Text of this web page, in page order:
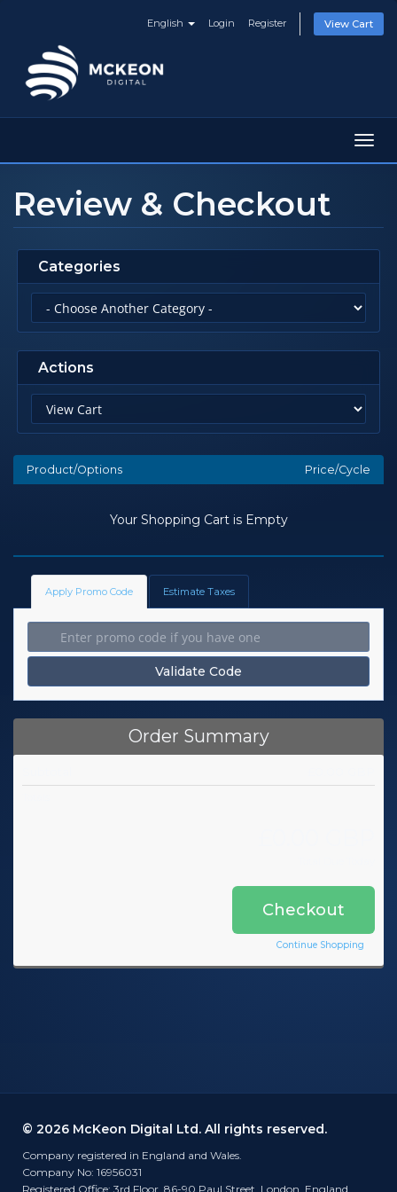
English Login Register View Cart
Review & Checkout
Categories
Actions
Product/Options Price/Cycle
Your Shopping Cart is Empty
Apply Promo Code Estimate Taxes
Validate Code
Order Summary
Checkout
Continue Shopping
© 2026 McKeon Digital Ltd. All rights reserved.
Company registered in England and Wales.
Company No: 16956031
Registered Office: 3rd Floor, 86-90 Paul Street, London, England,